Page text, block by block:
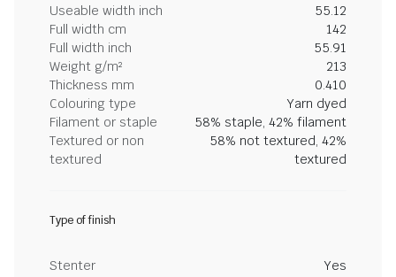
Useable width inch
55.12
Full width cm
142
Full width inch
55.91
Weight g/m²
213
Thickness mm
0.410
Colouring type
Yarn dyed
Filament or staple
58% staple, 42% filament
Textured or non
textured
58% not textured, 42%
textured
Type of finish
Stenter Yes